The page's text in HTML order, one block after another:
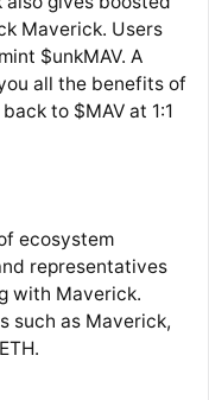
Maverick. Users
$unkMAV. A
all the benefits of
to $MAV at 1:1
ecosystem
representatives
with Maverick.
such as Maverick,